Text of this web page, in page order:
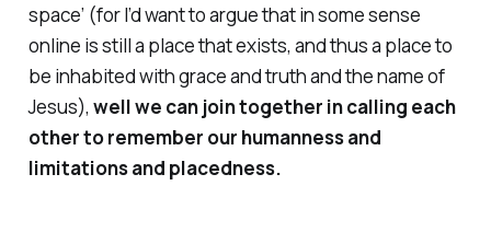
space’ (for I’d want to argue that in some sense
online is still a place that exists, and thus a place to
be inhabited with grace and truth and the name of
Jesus), well we can join together in calling each
other to remember our humanness and
limitations and placedness.